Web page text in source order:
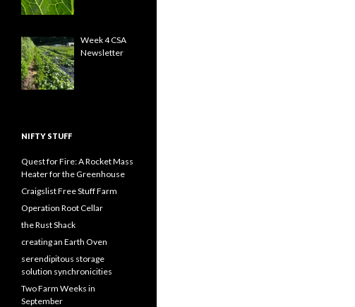
Week 4 CSA
Newsletter
NIFTY STUFF
Quest for Fire: A Rocket Mass
Heater for the Greenhouse
Craigslist Free Stuff Farm
Operation Root Cellar
the Rust Shack
creating an Earth Oven
serendipitous storage
solution synchronicities
Two Farm Weeks in
September